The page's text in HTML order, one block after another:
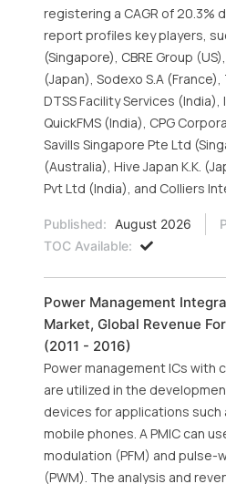
registering a CAGR of 20.3%
report profiles key players,
(Singapore), CBRE Group
(Japan), Sodexo S.A
DTSS Facility Services
QuickFMS (India), CPG
Savills Singapore Pte Ltd
(Australia), Hive Japan K.K.
Pvt Ltd (India), and Colliers
Published: August 2026
TOC Available:
Power Management
Market, Global Revenue
(2011 - 2016)
Power management ICs with
are utilized in the
devices for applications such
mobile phones. A PMIC can
modulation (PFM) and pulse-
(PWM). The analysis and